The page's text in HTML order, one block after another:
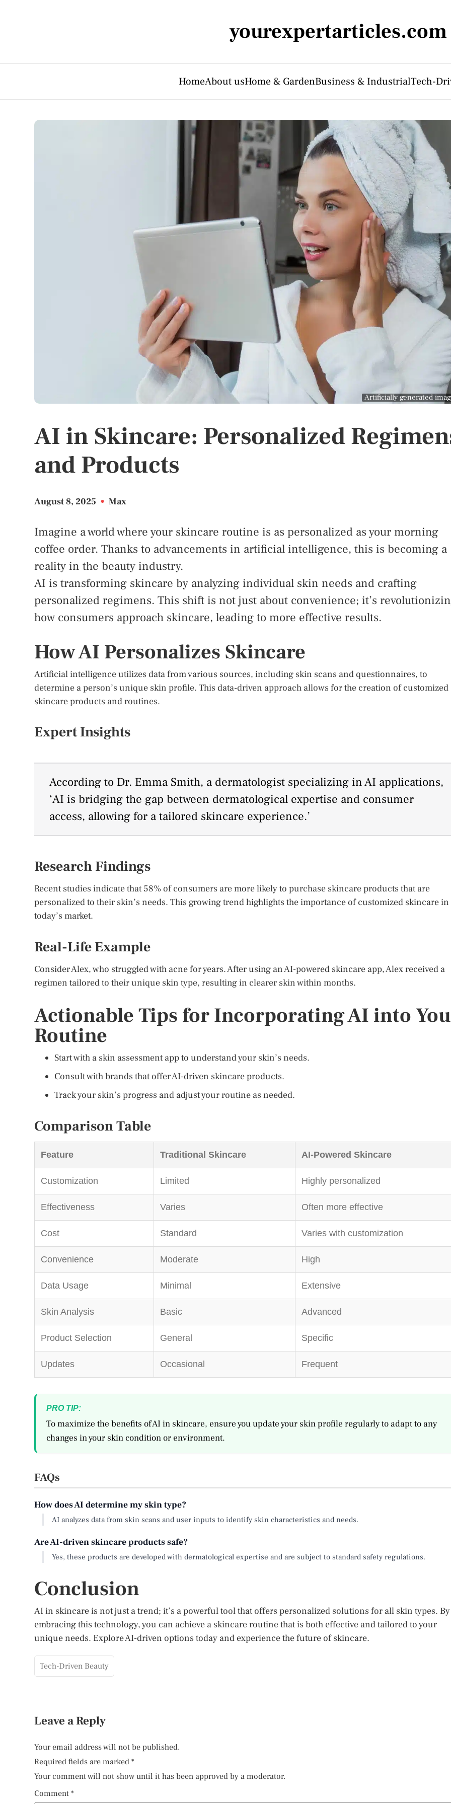
yourexpertarticles.com
HomeAbout usHome & GardenBusiness & IndustrialTech-
Artificially generated
AI in Skincare: Personalized
and Products
August 8, 2025 • Max
Imagine a world where your skincare routine is as personalized as your morning
coffee order. Thanks to advancements in artificial intelligence, this is becoming a
reality in the beauty industry.
AI is transforming skincare by analyzing individual skin needs and crafting
personalized regimens. This shift is not just about convenience; it’s
how consumers approach skincare, leading to more effective results.
How AI Personalizes Skincare
Artificial intelligence utilizes data from various sources, including skin scans and questionnaires, to
determine a person’s unique skin profile. This data-driven approach allows for the creation of customized
skincare products and routines.
Expert Insights
According to Dr. Emma Smith, a dermatologist specializing in AI applications,
‘AI is bridging the gap between dermatological expertise and consumer
access, allowing for a tailored skincare experience.’
Research Findings
Recent studies indicate that 58% of consumers are more likely to purchase skincare products that are
personalized to their skin’s needs. This growing trend highlights the importance of customized skincare in
today’s market.
Real-Life Example
Consider Alex, who struggled with acne for years. After using an AI-powered skincare app, Alex received a
regimen tailored to their unique skin type, resulting in clearer skin within months.
Actionable Tips for Incorporating AI into
Routine
Start with a skin assessment app to understand your skin’s needs.
Consult with brands that offer AI-driven skincare products.
Track your skin’s progress and adjust your routine as needed.
Comparison Table
Feature Traditional Skincare AI-Powered Skincare
Customization Limited Highly personalized
Effectiveness Varies Often more effective
Cost Standard Varies with customization
Convenience Moderate High
Data Usage Minimal Extensive
Skin Analysis Basic Advanced
Product Selection General Specific
Updates Occasional Frequent
PRO TIP:
To maximize the benefits of AI in skincare, ensure you update your skin profile regularly to adapt to any
changes in your skin condition or environment.
FAQs
How does AI determine my skin type?
AI analyzes data from skin scans and user inputs to identify skin characteristics and needs.
Are AI-driven skincare products safe?
Yes, these products are developed with dermatological expertise and are subject to standard safety regulations.
Conclusion
AI in skincare is not just a trend; it’s a powerful tool that offers personalized solutions for all skin types. By
embracing this technology, you can achieve a skincare routine that is both effective and tailored to your
unique needs. Explore AI-driven options today and experience the future of skincare.
Tech-Driven Beauty
Leave a Reply
Your email address will not be published.
Required fields are marked *
Your comment will not show until it has been approved by a moderator.
Comment *